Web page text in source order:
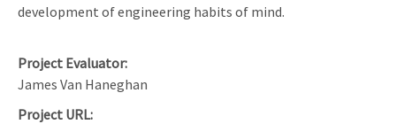
development of engineering habits of mind.
Project Evaluator
James Van Haneghan
Project URL